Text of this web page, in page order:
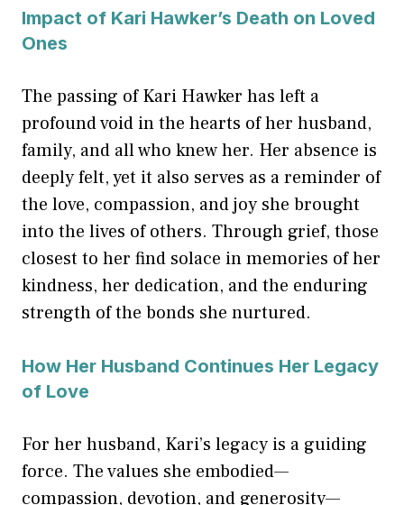
Impact of Kari Hawker’s Death on Loved
Ones
The passing of Kari Hawker has left a
profound void in the hearts of her husband,
family, and all who knew her. Her absence is
deeply felt, yet it also serves as a reminder of
the love, compassion, and joy she brought
into the lives of others. Through grief, those
closest to her find solace in memories of her
kindness, her dedication, and the enduring
strength of the bonds she nurtured.
How Her Husband Continues Her Legacy
of Love
For her husband, Kari’s legacy is a guiding
force. The values she embodied—
compassion, devotion, and generosity—